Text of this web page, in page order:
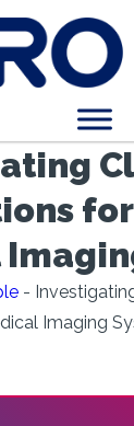
-
Imaging